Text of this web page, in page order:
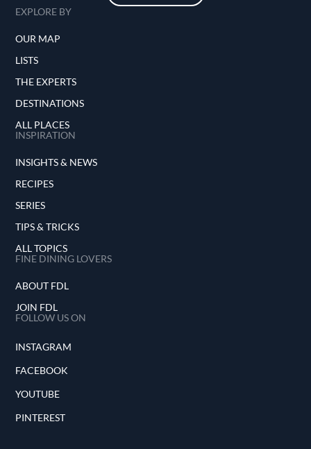
EXPLORE BY
OUR MAP
LISTS
THE EXPERTS
DESTINATIONS
ALL PLACES
INSPIRATION
INSIGHTS & NEWS
RECIPES
SERIES
TIPS & TRICKS
ALL TOPICS
FINE DINING LOVERS
ABOUT FDL
JOIN FDL
FOLLOW US ON
INSTAGRAM
FACEBOOK
YOUTUBE
PINTEREST